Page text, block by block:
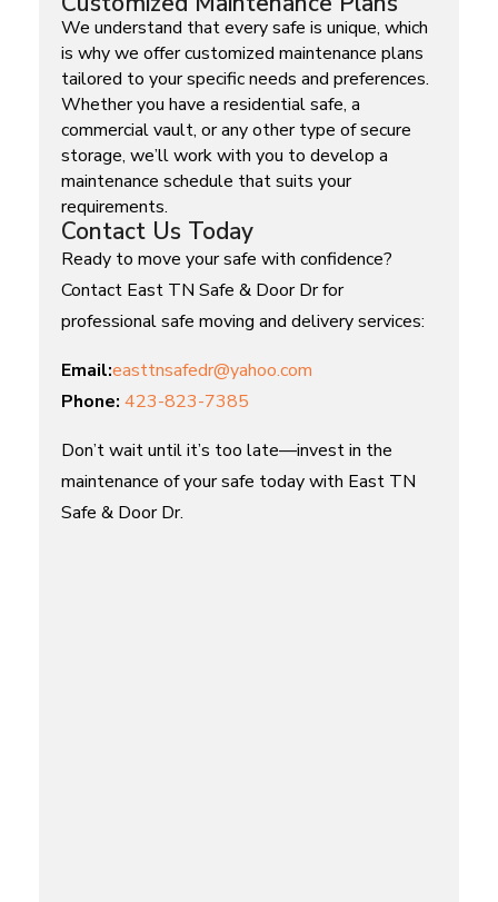
We understand that every safe is unique, which
is why we offer customized maintenance plans
tailored to your specific needs and preferences.
Whether you have a residential safe, a
commercial vault, or any other type of secure
storage, we’ll work with you to develop a
maintenance schedule that suits your
requirements.
Contact Us Today
Ready to move your safe with confidence?
Contact East TN Safe & Door Dr for
professional safe moving and delivery services:
Email:easttnsafedr@yahoo.com
Phone: 423-823-7385
Don’t wait until it’s too late—invest in the
maintenance of your safe today with East TN
Safe & Door Dr.